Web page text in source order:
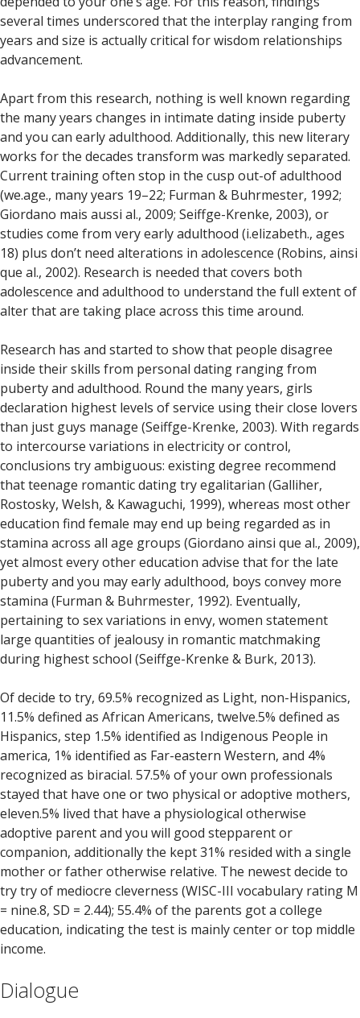
several times underscored that the interplay ranging from
years and size is actually critical for wisdom relationships
advancement.
Apart from this research, nothing is well known regarding
the many years changes in intimate dating inside puberty
and you can early adulthood. Additionally, this new literary
works for the decades transform was markedly separated.
Current training often stop in the cusp out-of adulthood
(we.age., many years 19–22; Furman & Buhrmester, 1992;
Giordano mais aussi al., 2009; Seiffge-Krenke, 2003), or
studies come from very early adulthood (i.elizabeth., ages
18) plus don’t need alterations in adolescence (Robins, ainsi
que al., 2002). Research is needed that covers both
adolescence and adulthood to understand the full extent of
alter that are taking place across this time around.
Research has and started to show that people disagree
inside their skills from personal dating ranging from
puberty and adulthood. Round the many years, girls
declaration highest levels of service using their close lovers
than just guys manage (Seiffge-Krenke, 2003). With regards
to intercourse variations in electricity or control,
conclusions try ambiguous: existing degree recommend
that teenage romantic dating try egalitarian (Galliher,
Rostosky, Welsh, & Kawaguchi, 1999), whereas most other
education find female may end up being regarded as in
stamina across all age groups (Giordano ainsi que al., 2009),
yet almost every other education advise that for the late
puberty and you may early adulthood, boys convey more
stamina (Furman & Buhrmester, 1992). Eventually,
pertaining to sex variations in envy, women statement
large quantities of jealousy in romantic matchmaking
during highest school (Seiffge-Krenke & Burk, 2013).
Of decide to try, 69.5% recognized as Light, non-Hispanics,
11.5% defined as African Americans, twelve.5% defined as
Hispanics, step 1.5% identified as Indigenous People in
america, 1% identified as Far-eastern Western, and 4%
recognized as biracial. 57.5% of your own professionals
stayed that have one or two physical or adoptive mothers,
eleven.5% lived that have a physiological otherwise
adoptive parent and you will good stepparent or
companion, additionally the kept 31% resided with a single
mother or father otherwise relative. The newest decide to
try try of mediocre cleverness (WISC-III vocabulary rating M
= nine.8, SD = 2.44); 55.4% of the parents got a college
education, indicating the test is mainly center or top middle
income.
Dialogue